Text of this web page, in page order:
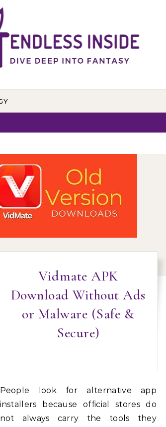
Vidmate APK
Download Without Ads
or Malware (Safe &
Secure)
People look for alternative app
installers because official stores do
not always carry the tools they